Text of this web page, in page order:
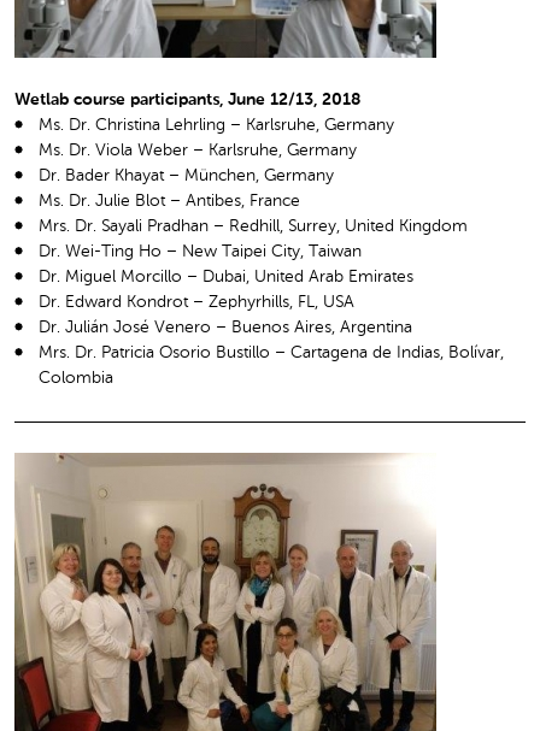
Wetlab course participants, June 12/13, 2018
Ms. Dr. Christina Lehrling – Karlsruhe, Germany
Ms. Dr. Viola Weber – Karlsruhe, Germany
Dr. Bader Khayat – München, Germany
Ms. Dr. Julie Blot – Antibes, France
Mrs. Dr. Sayali Pradhan – Redhill, Surrey, United Kingdom
Dr. Wei-Ting Ho – New Taipei City, Taiwan
Dr. Miguel Morcillo – Dubai, United Arab Emirates
Dr. Edward Kondrot – Zephyrhills, FL, USA
Dr. Julián José Venero – Buenos Aires, Argentina
Mrs. Dr. Patricia Osorio Bustillo – Cartagena de Indias, Bolívar,
Colombia